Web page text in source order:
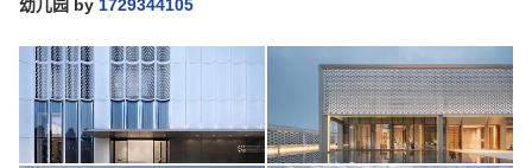
幼儿园 by 1729344105